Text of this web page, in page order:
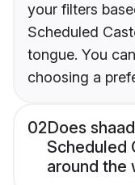
your filters
Scheduled
tongue. You
choosing a
02Does
Scheduled
around the